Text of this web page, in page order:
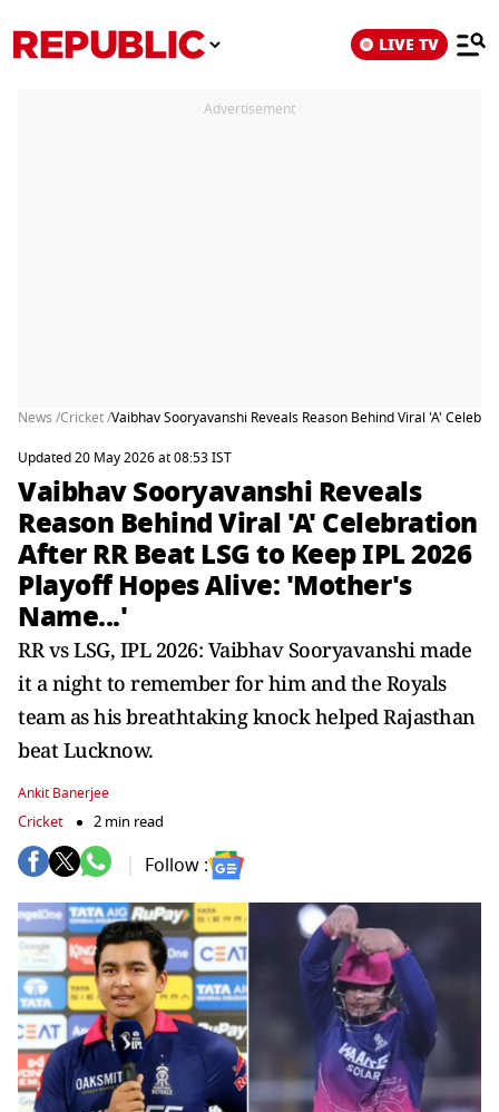
LIVE TV
Advertisement
News /Cricket /Vaibhav Sooryavanshi Reveals Reason Behind Viral 'A'
Updated 20 May 2026 at 08:53 IST
Vaibhav Sooryavanshi Reveals
Reason Behind Viral 'A' Celebration
After RR Beat LSG to Keep IPL 2026
Playoff Hopes Alive: 'Mother's
Name...'
RR vs LSG, IPL 2026: Vaibhav Sooryavanshi made
it a night to remember for him and the Royals
team as his breathtaking knock helped Rajasthan
beat Lucknow.
Ankit Banerjee
Cricket 2 min read
Follow :